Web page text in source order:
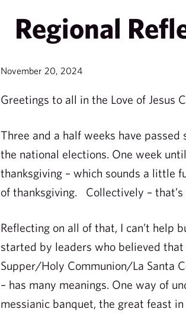
Regional
November 20, 2024
Greetings to all in the Love of Jesus
Three and a half weeks have
the national elections. One week
thanksgiving – which sounds a little
of thanksgiving. Collectively –
Reflecting on all of that, I can’t help
started by leaders who believed
Supper/Holy Communion/La Santa
– has many meanings. One way of
messianic banquet, the great feast